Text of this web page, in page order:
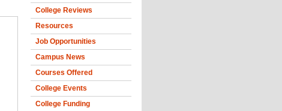
College Reviews
Resources
Job Opportunities
Campus News
Courses Offered
College Events
College Funding